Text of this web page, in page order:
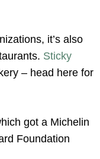
it’s also
Sticky
– head here for
got a Michelin
Foundation